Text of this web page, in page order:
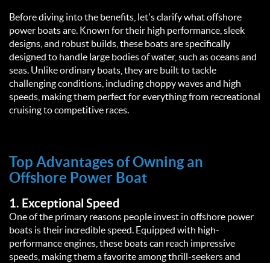
Before diving into the benefits, let's clarify what offshore
power boats are. Known for their high performance, sleek
designs, and robust builds, these boats are specifically
designed to handle large bodies of water, such as oceans and
seas. Unlike ordinary boats, they are built to tackle
challenging conditions, including choppy waves and high
speeds, making them perfect for everything from recreational
cruising to competitive races.
Top Advantages of Owning an
Offshore Power Boat
1. Exceptional Speed
One of the primary reasons people invest in offshore power
boats is their incredible speed. Equipped with high-
performance engines, these boats can reach impressive
speeds, making them a favorite among thrill-seekers and